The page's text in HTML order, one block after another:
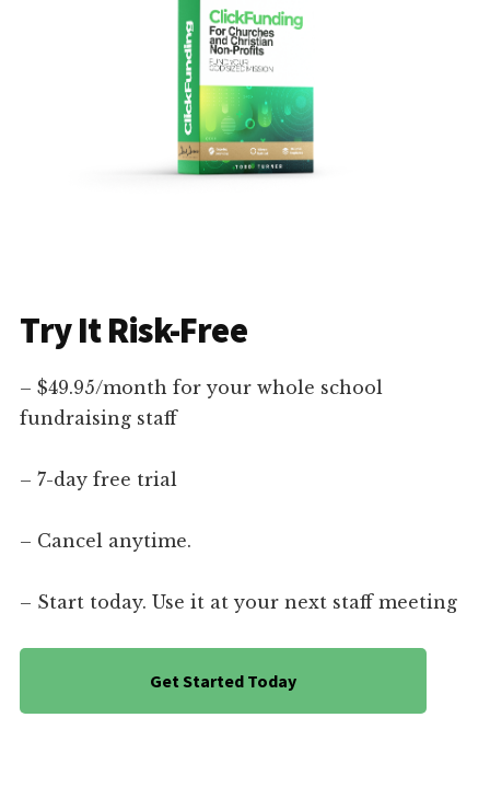
Try It Risk-Free
– $49.95/month for your whole school
fundraising staff
– 7-day free trial
– Cancel anytime.
– Start today. Use it at your next staff meeting
Get Started Today